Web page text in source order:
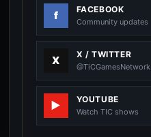
FACEBOOK
Community updates
X / TWITTER
@TiCGamesNetwork
YOUTUBE
Watch TIC shows